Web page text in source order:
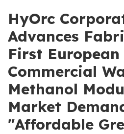
HyOrc
Advances
First European
Commercial
Methanol
Market
"Affordable